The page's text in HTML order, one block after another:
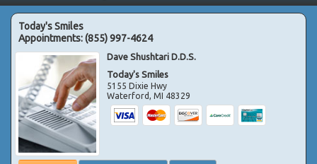
Today's Smiles
Appointments:(855) 997-4624
Dave Shushtari D.D.S.
Today's Smiles
5155 Dixie Hwy
Waterford,MI 48329